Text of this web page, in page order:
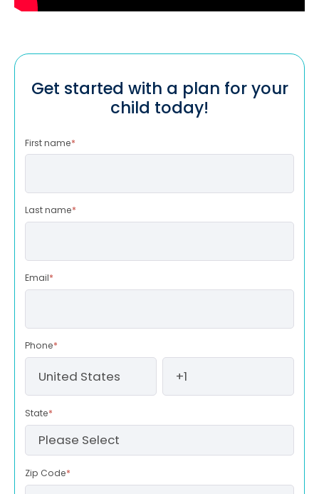
Get started with a plan for your
child today!
First name*
Last name*
Email*
Phone*
State*
Zip Code*